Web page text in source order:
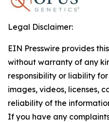
Legal Disclaimer:
EIN Presswire provides
without warranty of any
responsibility or liability
images, videos, licenses,
reliability of the
If you have any